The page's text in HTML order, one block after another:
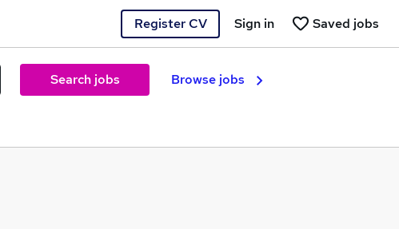
Register CV Saved jobs
Sign in
Search jobs Browse jobs